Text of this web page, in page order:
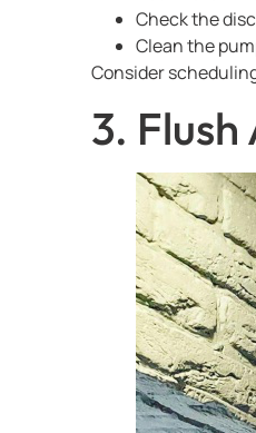
Check the
Clean the
Consider
3.